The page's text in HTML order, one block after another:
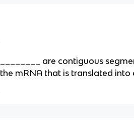
________ are contiguous
the mRNA that is translated into